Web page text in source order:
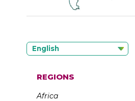
English
REGIONS
Africa